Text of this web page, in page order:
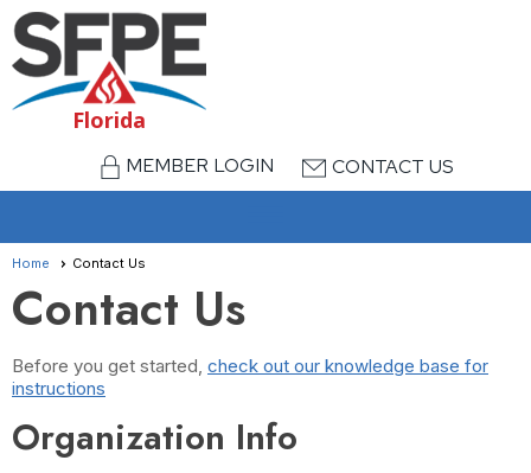
Florida
MEMBER LOGIN CONTACT US
Home Contact Us
Contact Us
Before you get started, check out our knowledge base for
instructions
Organization Info